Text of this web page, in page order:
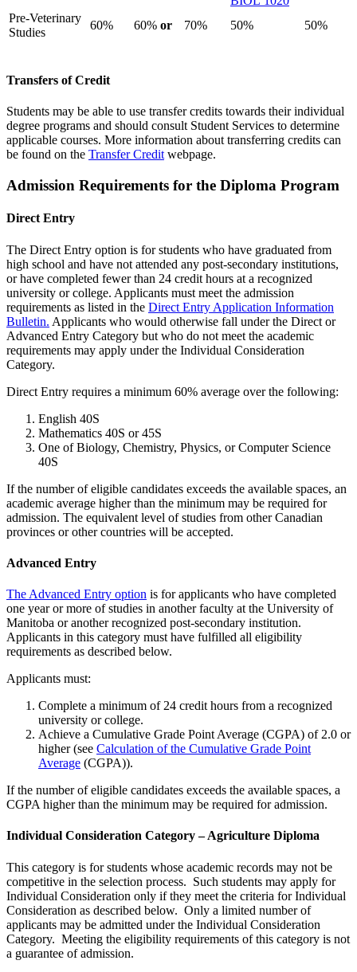
Pre-Veterinary
Studies
60% 60% or 70% 50% 50%
Transfers of Credit
Students may be able to use transfer credits towards their individual
degree programs and should consult Student Services to determine
applicable courses. More information about transferring credits can
be found on the Transfer Credit webpage.
Admission Requirements for the Diploma Program
Direct Entry
The Direct Entry option is for students who have graduated from
high school and have not attended any post-secondary institutions,
or have completed fewer than 24 credit hours at a recognized
university or college. Applicants must meet the admission
requirements as listed in the Direct Entry Application Information
Bulletin. Applicants who would otherwise fall under the Direct or
Advanced Entry Category but who do not meet the academic
requirements may apply under the Individual Consideration
Category.
Direct Entry requires a minimum 60% average over the following:
English 40S
Mathematics 40S or 45S
One of Biology, Chemistry, Physics, or Computer Science
40S
If the number of eligible candidates exceeds the available spaces, an
academic average higher than the minimum may be required for
admission. The equivalent level of studies from other Canadian
provinces or other countries will be accepted.
Advanced Entry
The Advanced Entry option is for applicants who have completed
one year or more of studies in another faculty at the University of
Manitoba or another recognized post-secondary institution.
Applicants in this category must have fulfilled all eligibility
requirements as described below.
Applicants must:
Complete a minimum of 24 credit hours from a recognized
university or college.
Achieve a Cumulative Grade Point Average (CGPA) of 2.0 or
higher (see Calculation of the Cumulative Grade Point
Average (CGPA)).
If the number of eligible candidates exceeds the available spaces, a
CGPA higher than the minimum may be required for admission.
Individual Consideration Category – Agriculture Diploma
This category is for students whose academic records may not be
competitive in the selection process. Such students may apply for
Individual Consideration only if they meet the criteria for Individual
Consideration as described below. Only a limited number of
applicants may be admitted under the Individual Consideration
Category. Meeting the eligibility requirements of this category is not
a guarantee of admission.